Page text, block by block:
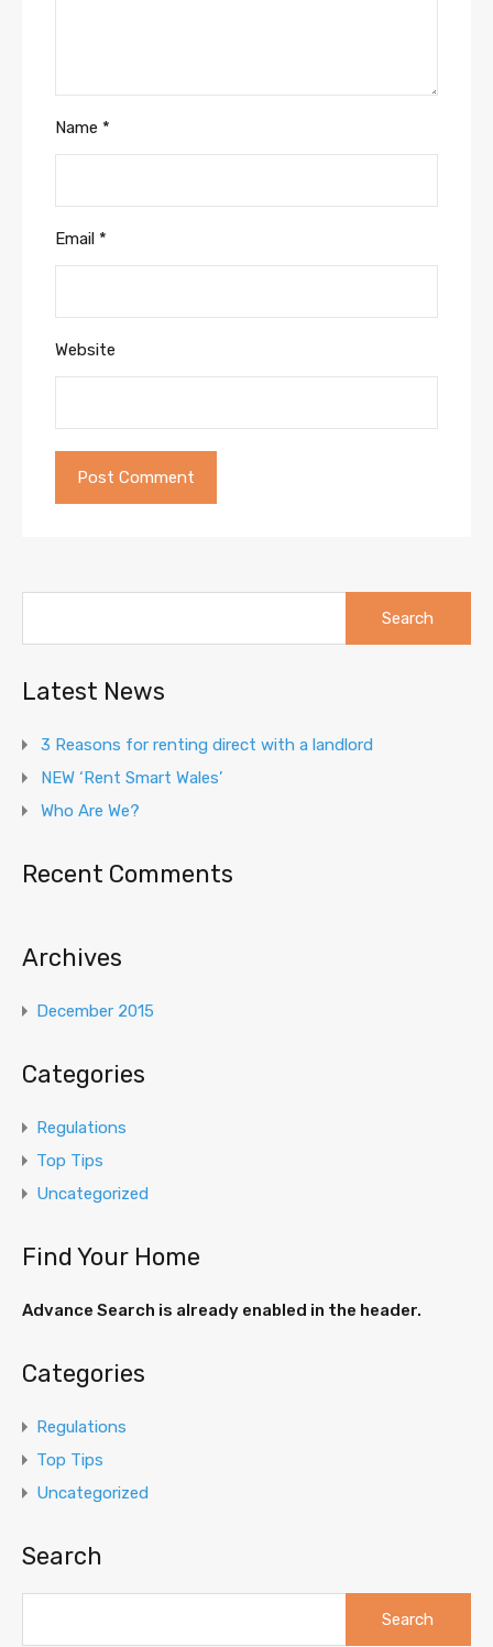
Name *
Email *
Website
Latest News
3 Reasons for renting direct with a landlord
NEW ‘Rent Smart Wales’
Who Are We?
Recent Comments
Archives
December 2015
Categories
Regulations
Top Tips
Uncategorized
Find Your Home
Advance Search is already enabled in the header.
Categories
Regulations
Top Tips
Uncategorized
Search